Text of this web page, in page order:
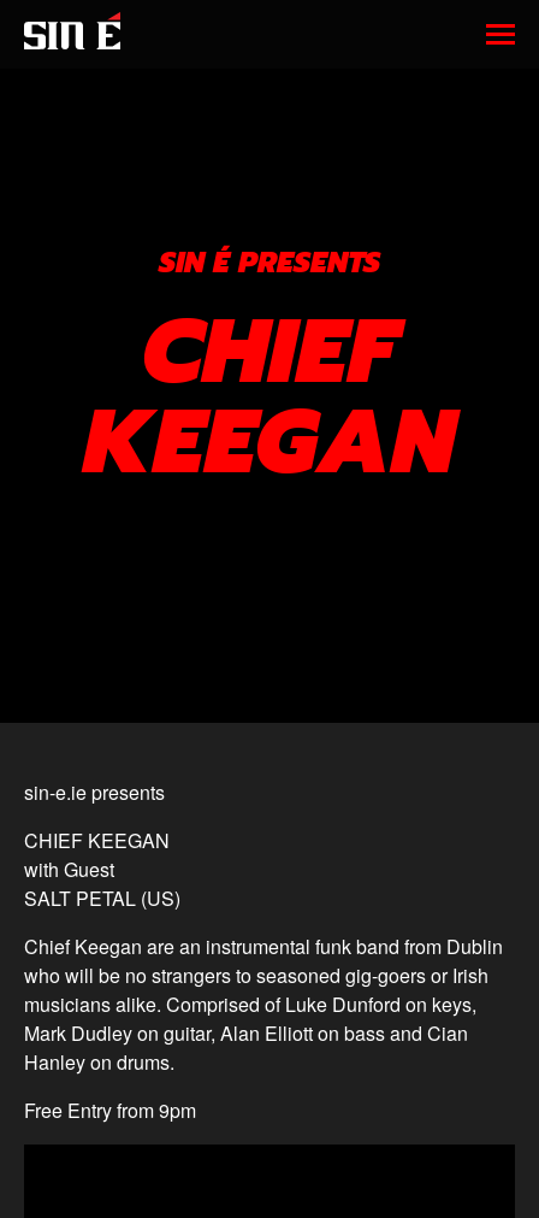
SIN É PRESENTS
CHIEF
KEEGAN
sin-e.ie presents
CHIEF KEEGAN
with Guest
SALT PETAL (US)
Chief Keegan are an instrumental funk band from Dublin
who will be no strangers to seasoned gig-goers or Irish
musicians alike. Comprised of Luke Dunford on keys,
Mark Dudley on guitar, Alan Elliott on bass and Cian
Hanley on drums.
Free Entry from 9pm